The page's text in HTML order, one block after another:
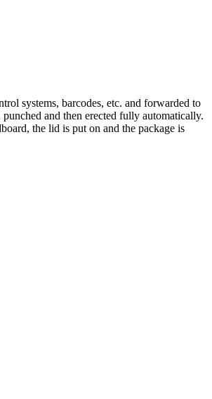
systems, barcodes, etc. and forwarded to
and then erected fully automatically.
the lid is put on and the package is